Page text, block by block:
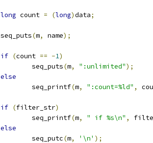
long count = (long)data;
	seq_puts
(m, name);
if (count == -1)
		seq_puts
(m, ":unlimited");
else
		seq_printf
(m, ":count=%ld" ,
if (filter_str)
		seq_printf
(m, " if %s\n" ,
else
		seq_putc
(m, '\n' );